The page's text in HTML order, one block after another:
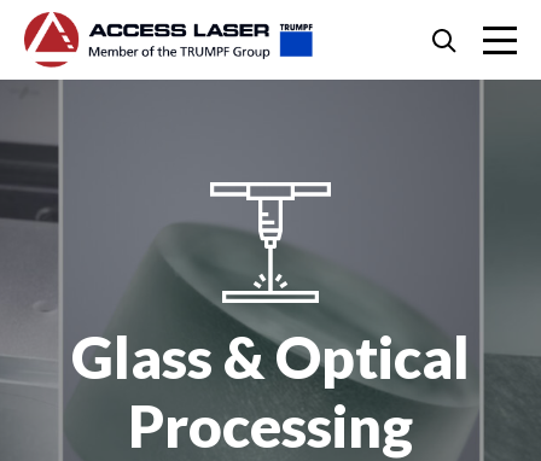
Skip
content
Search
Glass & Optical
Processing